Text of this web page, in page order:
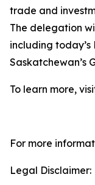
trade and
The delegation
including today’s
Saskatchewan’s
To learn more,
For more
Legal Disclaimer: